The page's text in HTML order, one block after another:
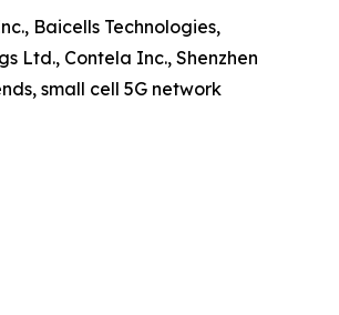
Baicells Technologies,
Ltd., Contela Inc., Shenzhen
small cell 5G network